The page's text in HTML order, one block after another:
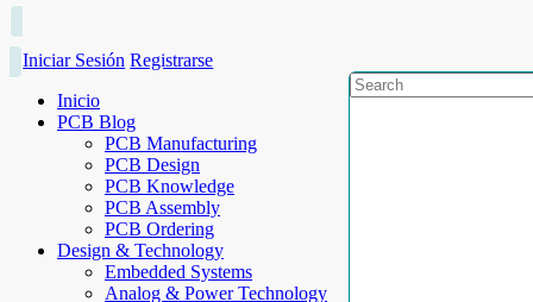
Iniciar Sesión Registrarse
Inicio
PCB Blog
PCB Manufacturing
PCB Design
PCB Knowledge
PCB Assembly
PCB Ordering
Design & Technology
Embedded Systems
Analog & Power Technology